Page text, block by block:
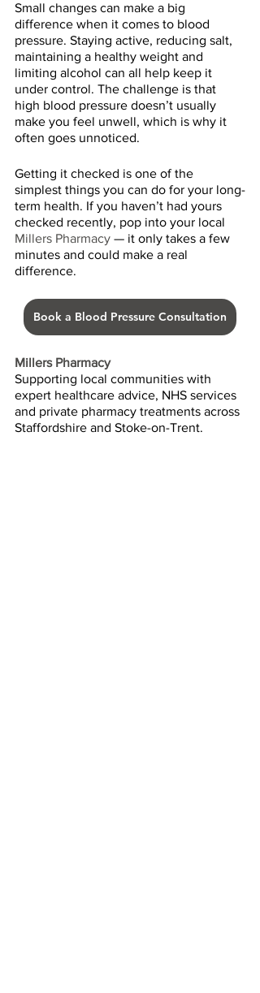
Small changes can make a big
difference when it comes to blood
pressure. Staying active, reducing salt,
maintaining a healthy weight and
limiting alcohol can all help keep it
under control. The challenge is that
high blood pressure doesn’t usually
make you feel unwell, which is why it
often goes unnoticed.
Getting it checked is one of the
simplest things you can do for your long-
term health. If you haven’t had yours
checked recently, pop into your local
Millers Pharmacy — it only takes a few
minutes and could make a real
difference.
Book a Blood Pressure Consultation
Millers Pharmacy
Supporting local communities with
expert healthcare advice, NHS services
and private pharmacy treatments across
Staffordshire and Stoke-on-Trent.